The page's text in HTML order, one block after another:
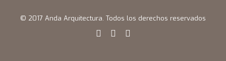
© 2017 Anda Arquitectura. Todos los derechos reservados